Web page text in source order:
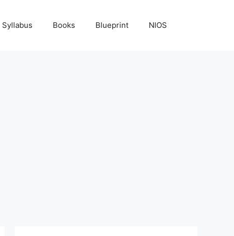
Syllabus Books Blueprint NIOS